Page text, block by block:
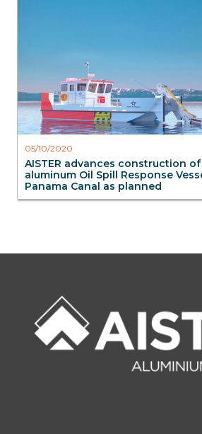
05/10/2020
AISTER advances construction
aluminum Oil Spill Response
Panama Canal as planned